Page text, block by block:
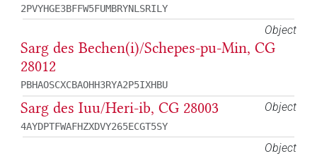
2PVYHGE3BFFW5FUMBRYNLSRILY
Object
Sarg des Bechen(i)/Schepes-pu-Min, CG
28012
PBHAOSCXCBAOHH3RYA2P5IXHBU
Object
Sarg des Iuu/Heri-ib, CG 28003
4AYDPTFWAFHZXDVY265ECGT5SY
Object